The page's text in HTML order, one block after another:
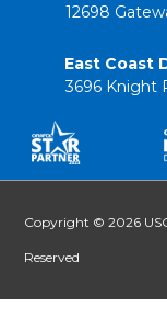
12698
East Coast
3696 Knight
Copyright © 2026
Reserved